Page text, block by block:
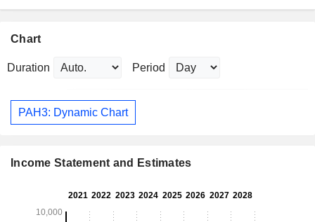
Chart
Duration Period
PAH3: Dynamic Chart
Income Statement and Estimates